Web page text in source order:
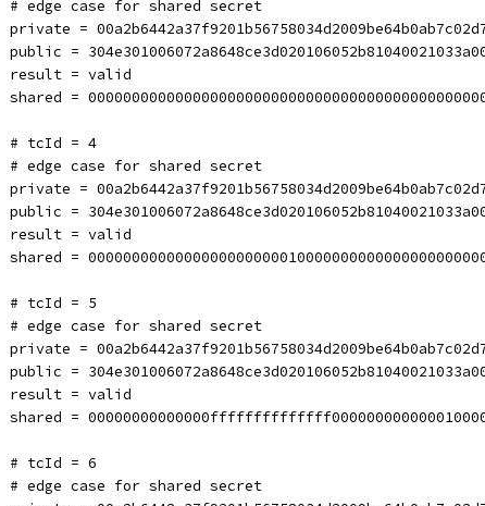
# edge case for shared secret
private =
public =
result = valid
shared =
# tcId = 4
# edge case for shared secret
private =
public =
result = valid
shared =
# tcId = 5
# edge case for shared secret
private =
public =
result = valid
shared =
# tcId = 6
# edge case for shared secret